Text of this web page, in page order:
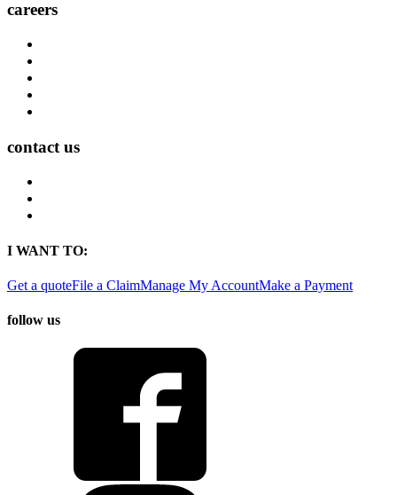
careers
contact us
I WANT TO:
Get a quoteFile a ClaimManage My AccountMake a Payment
follow us